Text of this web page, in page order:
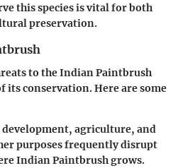
this species is vital for both
preservation.
to the Indian Paintbrush
its conservation. Here are some
development, agriculture, and
purposes frequently disrupt
Indian Paintbrush grows.